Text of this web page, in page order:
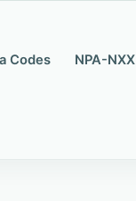
Codes NPA-NXX